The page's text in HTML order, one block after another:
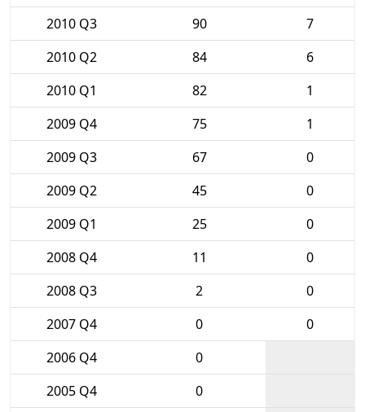
2010 Q3
90
7
2010 Q2
84
6
2010 Q1
82
1
2009 Q4
75
1
2009 Q3
67
0
2009 Q2
45
0
2009 Q1
25
0
2008 Q4
11
0
2008 Q3
2
0
2007 Q4
0
0
2006 Q4
0
2005 Q4
0